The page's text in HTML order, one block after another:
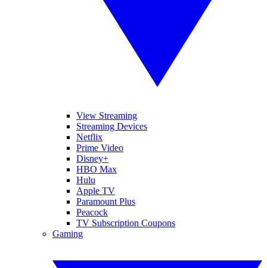
View Streaming
Streaming Devices
Netflix
Prime Video
Disney+
HBO Max
Hulu
Apple TV
Paramount Plus
Peacock
TV Subscription Coupons
Gaming